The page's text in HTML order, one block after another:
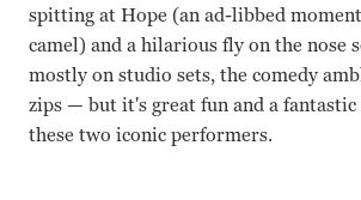
spitting at Hope (an ad-libbed
camel) and a hilarious fly on the nose
mostly on studio sets, the comedy
zips — but it's great fun and a
these two iconic performers.